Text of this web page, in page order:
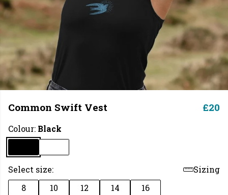
Common Swift Vest £20
Colour: Black
Select size:
Sizing
8
10 12 14 16